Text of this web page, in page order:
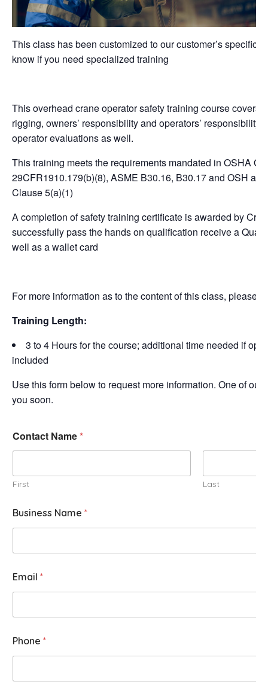
This class has been customized to our customer’s specific
know if you need specialized training
This overhead crane operator safety training course covers
rigging, owners’ responsibility and operators’ responsibility.
operator evaluations as well.
This training meets the requirements mandated in OSHA
29CFR1910.179(b)(8), ASME B30.16, B30.17 and OSH act
Clause 5(a)(1)
A completion of safety training certificate is awarded by
successfully pass the hands on qualification receive a
well as a wallet card
For more information as to the content of this class, please
Training Length:
3 to 4 Hours for the course; additional time needed if
included
Use this form below to request more information. One of
you soon.
Contact Name*
First Last
Business Name *
Email *
Phone *